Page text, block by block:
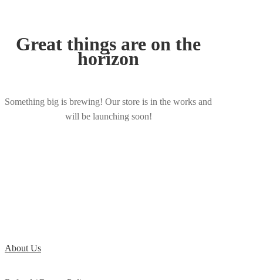
Great things are on the
horizon
Something big is brewing! Our store is in the works and
will be launching soon!
About Us